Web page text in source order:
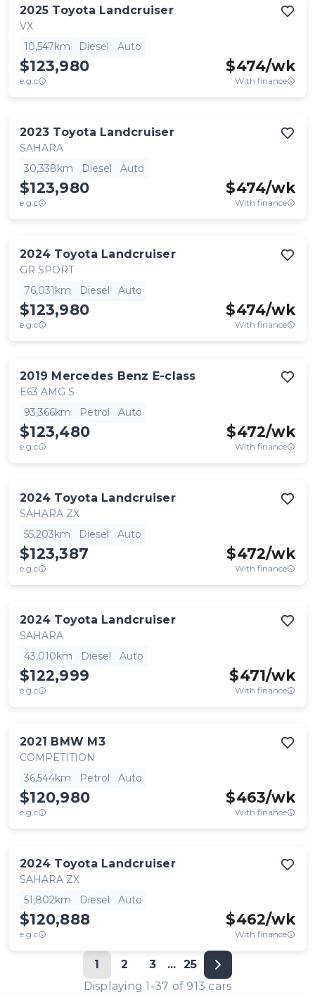
2025 Toyota Landcruiser
VX
10,547km
Diesel Auto
$123,980
e.g.c
$474/wk
With finance
2023 Toyota Landcruiser
SAHARA
30,338km
Diesel Auto
$123,980
e.g.c
$474/wk
With finance
2024 Toyota Landcruiser
GR SPORT
76,031km
Diesel Auto
$123,980
e.g.c
$474/wk
With finance
2019 Mercedes Benz E-class
E63 AMG S
93,366km
Petrol Auto
$123,480
e.g.c
$472/wk
With finance
2024 Toyota Landcruiser
SAHARA ZX
55,203km
Diesel Auto
$123,387
e.g.c
$472/wk
With finance
2024 Toyota Landcruiser
SAHARA
43,010km
Diesel Auto
$122,999
e.g.c
$471/wk
With finance
2021 BMW M3
COMPETITION
36,544km
Petrol Auto
$120,980
e.g.c
$463/wk
With finance
2024 Toyota Landcruiser
SAHARA ZX
51,802km
Diesel Auto
$120,888
e.g.c
$462/wk
With finance
1 2 3 ... 25
Displaying1 -37 of 913 cars